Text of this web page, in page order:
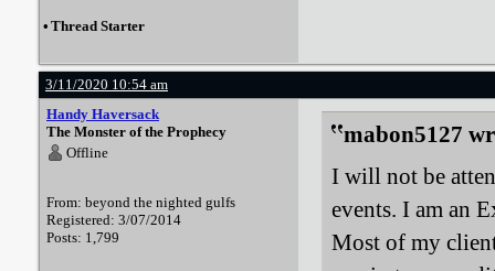
• Thread Starter
3/11/2020 10:54 am
Handy Haversack
The Monster of the Prophecy
Offline
From: beyond the nighted gulfs
Registered: 3/07/2014
Posts: 1,799
mabon5127
I will not be
events. I am an
Most of my